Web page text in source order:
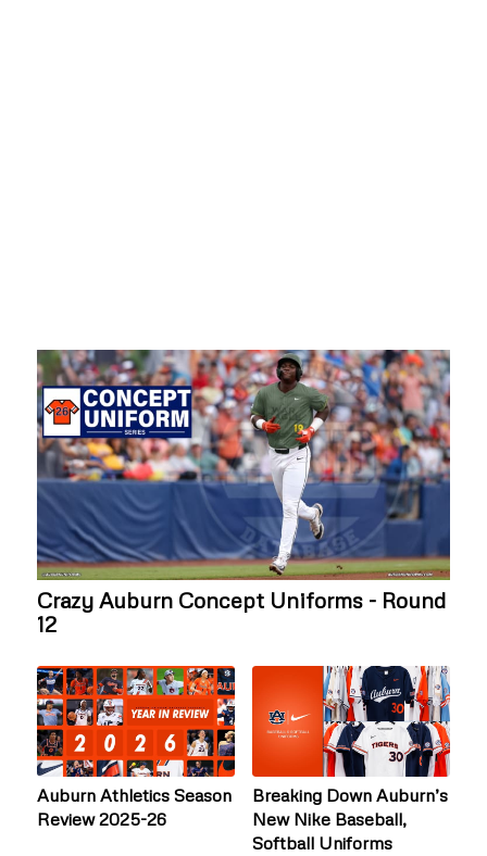
Crazy Auburn Concept Uniforms - Round
12
Auburn Athletics Season
Review 2025-26
Breaking Down Auburn’s
New Nike Baseball,
Softball Uniforms